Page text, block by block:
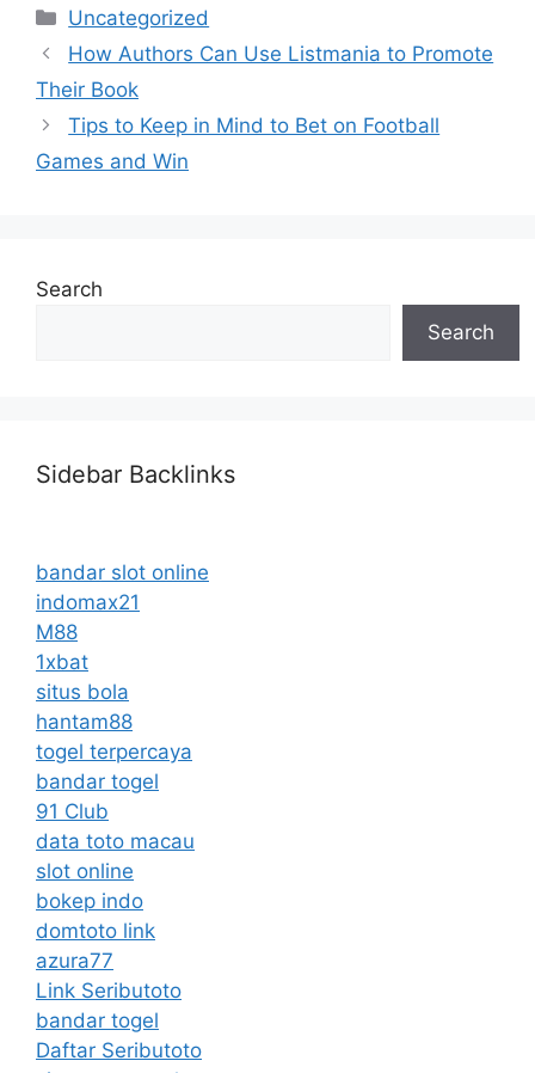
Categories
Uncategorized
How Authors Can Use Listmania to Promote
Their Book
Tips to Keep in Mind to Bet on Football
Games and Win
Search
Search
Sidebar Backlinks
bandar slot online
indomax21
M88
1xbat
situs bola
hantam88
togel terpercaya
bandar togel
91 Club
data toto macau
slot online
bokep indo
domtoto link
azura77
Link Seributoto
bandar togel
Daftar Seributoto